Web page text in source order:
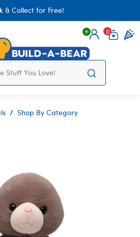
& Collect for Free!
Login
0
Shop By Category